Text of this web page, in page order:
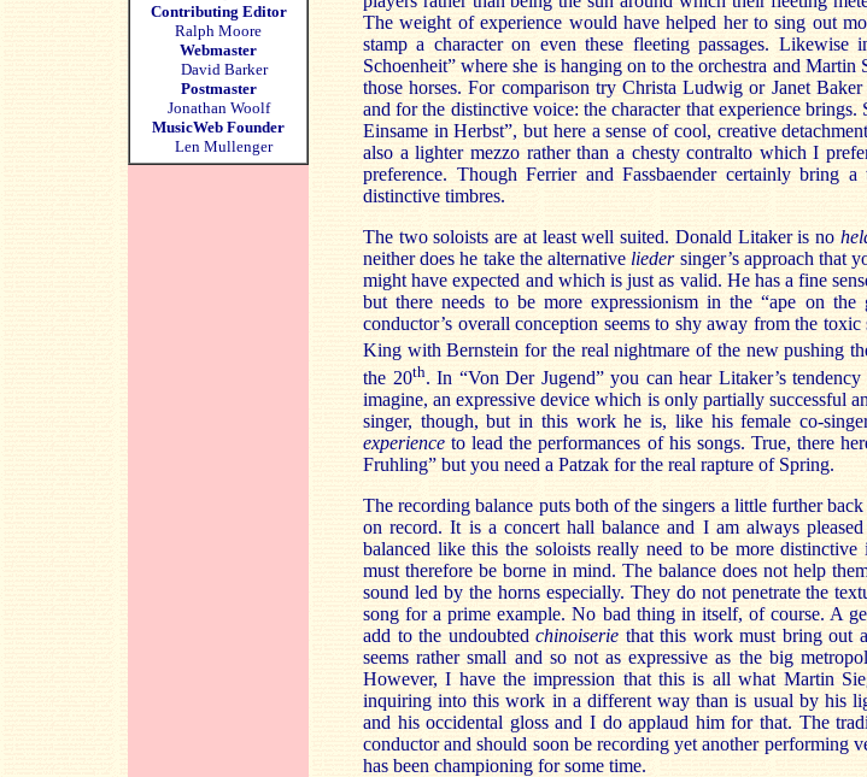
Contributing Editor
Ralph Moore
Webmaster
David Barker
Postmaster
Jonathan Woolf
MusicWeb Founder
Len Mullenger
The weight of experience would have helped her to sing out
stamp a character on even these fleeting passages.
Schoenheit” where she is hanging on to the orchestra and
those horses. For comparison try Christa Ludwig or Janet
and for the distinctive voice: the character that experience
Einsame in Herbst”, but here a sense of cool, creative
also a lighter mezzo rather than a chesty contralto which I
preference. Though Ferrier and Fassbaender certainly bring
distinctive timbres.
The two soloists are at least well suited. Donald Litaker is no
neither does he take the alternative liedersinger’s approach that
might have expected and which is just as valid. He has a fine
but there needs to be more expressionism in the “ape on the
conductor’s overall conception seems to shy away from the
King with Bernstein for the real nightmare of the new pushing
the 20th. In “Von Der Jugend” you can hear Litaker’s
imagine, an expressive device which is only partially successful
singer, though, but in this work he is, like his female co-
experienceto lead the performances of his songs. True, there
Fruhling” but you need a Patzak for the real rapture of Spring.
The recording balance puts both of the singers a little further
on record. It is a concert hall balance and I am always
balanced like this the soloists really need to be more
must therefore be borne in mind. The balance does not help
sound led by the horns especially. They do not penetrate the
song for a prime example. No bad thing in itself, of course. A
add to the undoubted chinoiserie that this work must bring out
seems rather small and so not as expressive as the big
However, I have the impression that this is all what Martin
inquiring into this work in a different way than is usual by his
and his occidental gloss and I do applaud him for that. The
conductor and should soon be recording yet another performing
has been championing for some time.